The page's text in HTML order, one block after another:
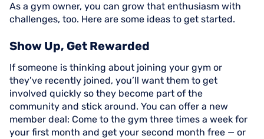
As a gym owner, you can grow that enthusiasm with
challenges, too. Here are some ideas to get started.
Show Up, Get Rewarded
If someone is thinking about joining your gym or
they’ve recently joined, you’ll want them to get
involved quickly so they become part of the
community and stick around. You can offer a new
member deal: Come to the gym three times a week for
your first month and get your second month free — or